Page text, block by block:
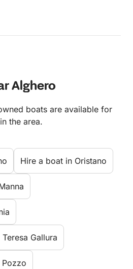
Alghero
boats are available for
the area.
Hire a boat in Oristano
Gallura